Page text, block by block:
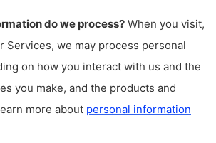
do we process? When you visit,
Services, we may process personal
on how you interact with us and the
you make, and the products and
more about personal information